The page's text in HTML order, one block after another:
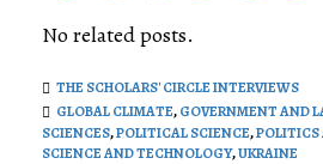
No related posts.
THE SCHOLARS' CIRCLE INTERVIEWS
GLOBAL CLIMATE,GOVERNMENT AND
SCIENCES,POLITICAL SCIENCE,
SCIENCE AND TECHNOLOGY,UKRAINE